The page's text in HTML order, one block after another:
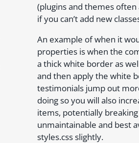
(plugins and themes
if you can’t add new
An example of when it
properties is when the
a thick white border as
and then apply the white
testimonials jump out
doing so you will also
items, potentially
unmaintainable and best
styles.css slightly.